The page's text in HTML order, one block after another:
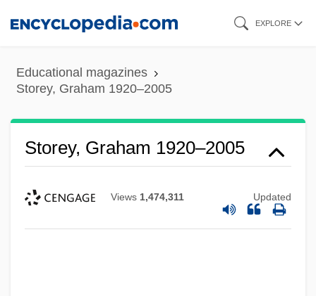
content
EXPLORE
Educational magazines
Storey, Graham 1920–2005
Storey, Graham 1920–2005
Views 1,474,311 Updated